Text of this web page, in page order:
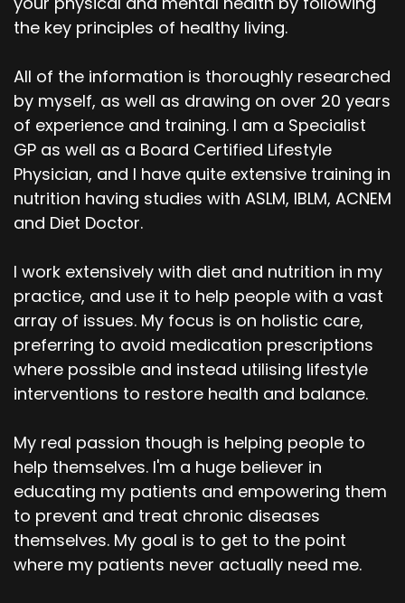
the key principles of healthy living.
All of the information is thoroughly researched
by myself, as well as drawing on over 20 years
of experience and training. I am a Specialist
GP as well as a Board Certified Lifestyle
Physician, and I have quite extensive training in
nutrition having studies with ASLM, IBLM, ACNEM
and Diet Doctor.
I work extensively with diet and nutrition in my
practice, and use it to help people with a vast
array of issues. My focus is on holistic care,
preferring to avoid medication prescriptions
where possible and instead utilising lifestyle
interventions to restore health and balance.
My real passion though is helping people to
help themselves. I'm a huge believer in
educating my patients and empowering them
to prevent and treat chronic diseases
themselves. My goal is to get to the point
where my patients never actually need me.